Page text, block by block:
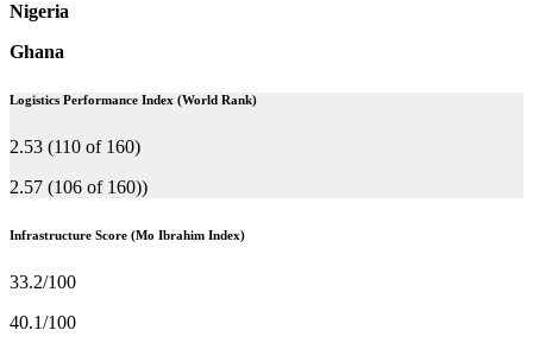
Nigeria
Ghana
Logistics Performance Index (World Rank)
2.53 (110 of 160)
2.57 (106 of 160))
Infrastructure Score (Mo Ibrahim Index)
33.2/100
40.1/100